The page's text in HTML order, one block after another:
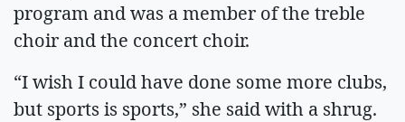
program and was a member of the treble
choir and the concert choir.
“I wish I could have done some more clubs,
but sports is sports,” she said with a shrug.